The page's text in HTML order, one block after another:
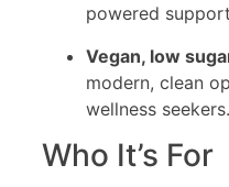
powered
Vegan, low
modern, clean
wellness seekers.
Who It’s For